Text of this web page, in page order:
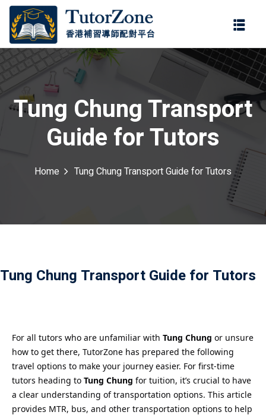
Tung Chung Transport
Guide for Tutors
Home Tung Chung Transport Guide for Tutors
Tung Chung Transport Guide for Tutors
For all tutors who are unfamiliar with Tung Chung or unsure
how to get there, TutorZone has prepared the following
travel options to make your journey easier. For first-time
tutors heading to Tung Chung for tuition, it’s crucial to have
a clear understanding of transportation options. This article
provides MTR, bus, and other transportation options to help
登錄
忘記密碼?